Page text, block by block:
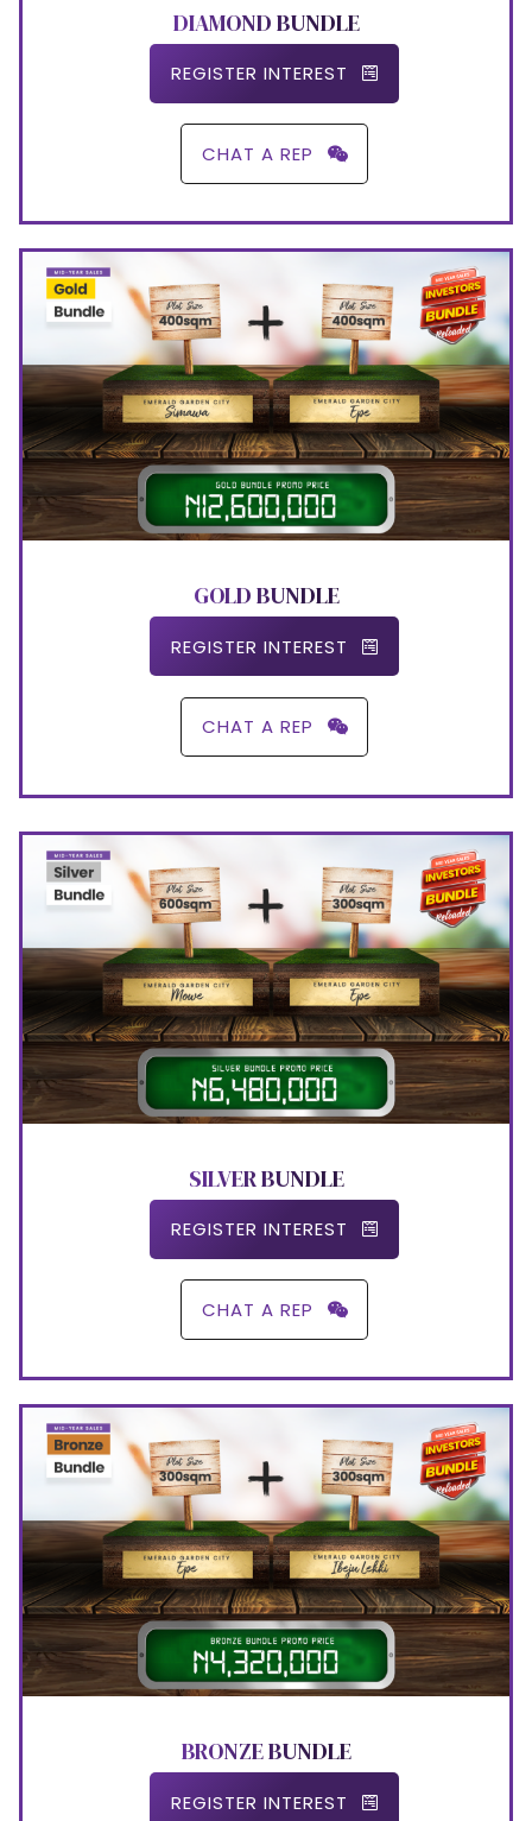
DIAMOND BUNDLE
REGISTER INTEREST
CHAT A REP
GOLD BUNDLE
REGISTER INTEREST
CHAT A REP
SILVER BUNDLE
REGISTER INTEREST
CHAT A REP
BRONZE BUNDLE
REGISTER INTEREST